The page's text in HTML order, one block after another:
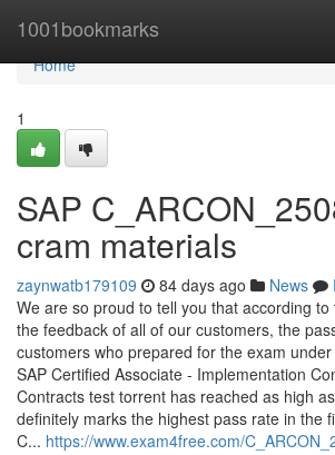
1001bookmarks
Home
Home
1
SAP
cram materials
zaynwatb179109 84 days ago News
We are so proud to tell you that according to
the feedback of all of our customers, the
customers who prepared for the exam
SAP Certified Associate - Implementation
Contracts test torrent has reached as high
definitely marks the highest pass rate in the
C... https://www.exam4free.com/